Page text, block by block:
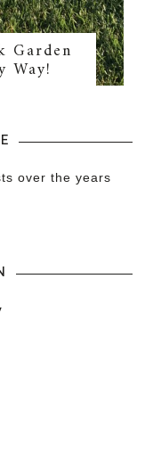
Garden
Way!
over the years